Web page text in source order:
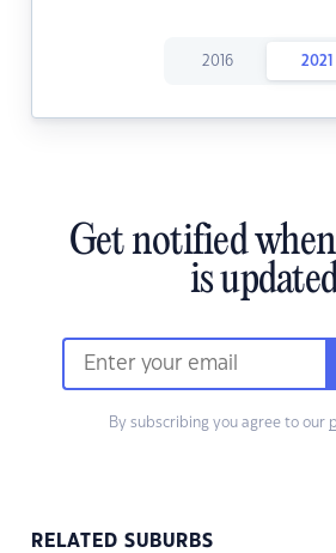
2016 2021
Get notified
is
By subscribing you agree to our
RELATED SUBURBS